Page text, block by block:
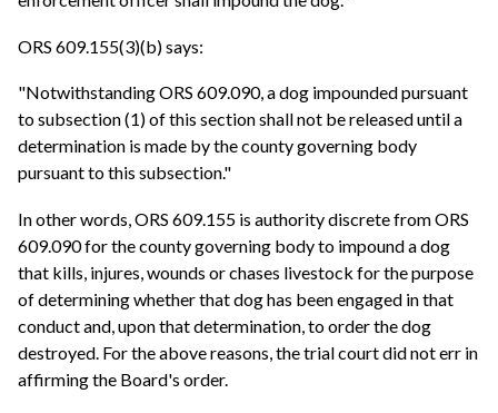
ORS 609.155(3)(b) says:
"Notwithstanding ORS 609.090, a dog impounded pursuant
to subsection (1) of this section shall not be released until a
determination is made by the county governing body
pursuant to this subsection."
In other words, ORS 609.155 is authority discrete from ORS
609.090 for the county governing body to impound a dog
that kills, injures, wounds or chases livestock for the purpose
of determining whether that dog has been engaged in that
conduct and, upon that determination, to order the dog
destroyed. For the above reasons, the trial court did not err in
affirming the Board's order.